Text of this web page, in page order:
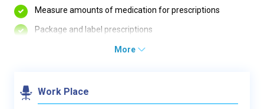
Measure amounts of medication for prescriptions
Package and label prescriptions
More
Work Place